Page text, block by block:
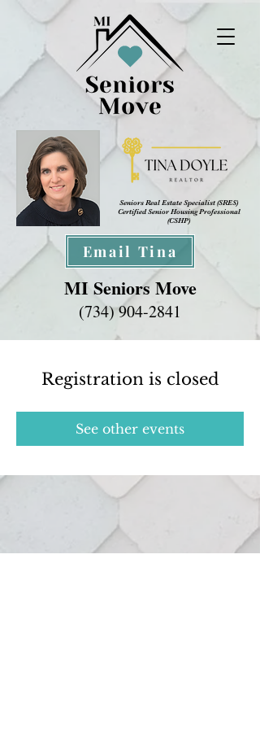
Seniors Real Estate Specialist (SRES)
Certified Senior Housing Professional
(CSHP)
MI Seniors Move
(734) 904-2841
Email Tina
Registration is closed
See other events